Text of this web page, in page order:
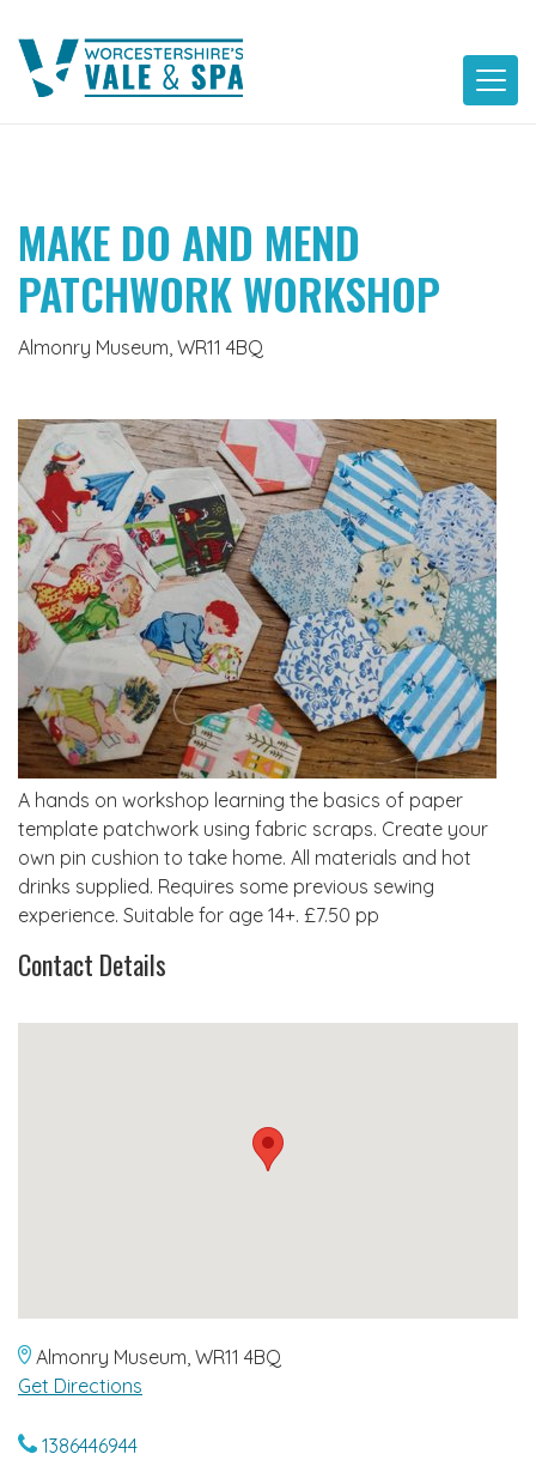
content
MAKE DO AND MEND
PATCHWORK WORKSHOP
Almonry Museum, WR11 4BQ
A hands on workshop learning the basics of paper
template patchwork using fabric scraps. Create your
own pin cushion to take home. All materials and hot
drinks supplied. Requires some previous sewing
experience. Suitable for age 14+. £7.50 pp
Contact Details
Almonry Museum, WR11 4BQ
Get Directions
1386446944